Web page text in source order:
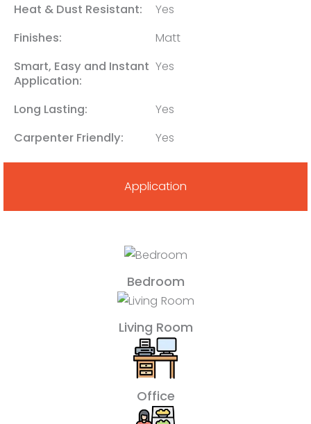
Heat & Dust Resistant:
Yes
Finishes:
Matt
Smart, Easy and Instant
Application:
Yes
Long Lasting:
Yes
Carpenter Friendly:
Yes
Application
Bedroom
Living Room
Office